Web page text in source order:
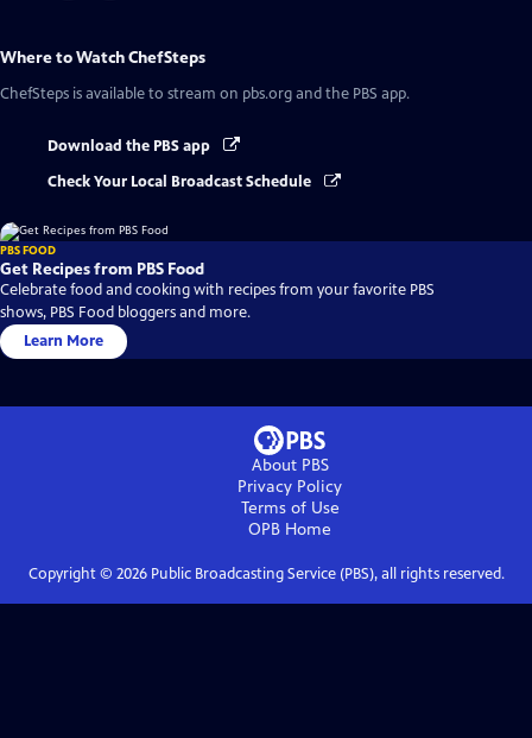
Where to WatchChefSteps
ChefSteps is available to stream on pbs.org and the PBS app.
Download the PBS app
Check Your Local Broadcast Schedule
PBS FOOD
Get Recipes from PBS Food
Celebrate food and cooking with recipes from your favorite PBS
shows, PBS Food bloggers and more.
Learn More
About PBS
Privacy Policy
Terms of Use
OPB Home
Copyright © 2026Public Broadcasting Service (PBS), all rights reserved.